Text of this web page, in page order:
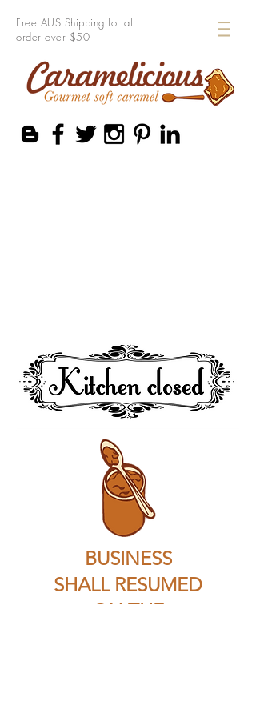
Free AUS Shipping for all
order over $50
BUSINESS
SHALL RESUMED
ON THE